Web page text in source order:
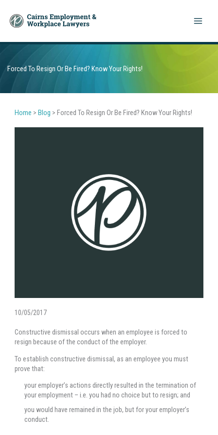
content
Forced To Resign Or Be Fired? Know Your Rights!
Home > Blog > Forced To Resign Or Be Fired? Know Your Rights!
10/05/2017
Constructive dismissal occurs when an employee is forced to
resign because of the conduct of the employer.
To establish constructive dismissal, as an employee you must
prove that:
your employer’s actions directly resulted in the termination of
your employment – i.e. you had no choice but to resign; and
you would have remained in the job, but for your employer’s
conduct.